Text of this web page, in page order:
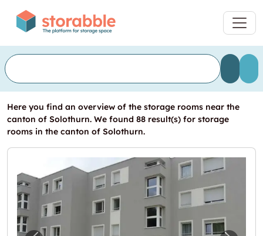
Here you find an overview of the storage rooms near the
canton of Solothurn. We found 88 result(s) for storage
rooms in the canton of Solothurn.